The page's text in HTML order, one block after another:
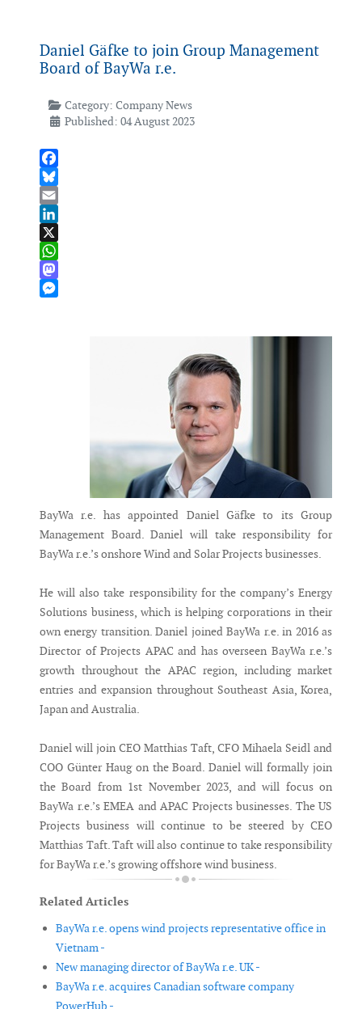
Daniel Gäfke to join Group Management
Board of BayWa r.e.
Category: Company News
Published: 04 August 2023
Facebook
Bluesky
Email
LinkedIn
X
WhatsApp
Mastodon
BayWa r.e. has appointed Daniel Gäfke to its Group
Management Board. Daniel will take responsibility for
BayWa r.e.’s onshore Wind and Solar Projects businesses.
He will also take responsibility for the company’s Energy
Solutions business, which is helping corporations in their
own energy transition. Daniel joined BayWa r.e. in 2016 as
Director of Projects APAC and has overseen BayWa r.e.’s
growth throughout the APAC region, including market
entries and expansion throughout Southeast Asia, Korea,
Japan and Australia.
Daniel will join CEO Matthias Taft, CFO Mihaela Seidl and
COO Günter Haug on the Board. Daniel will formally join
the Board from 1st November 2023, and will focus on
BayWa r.e.’s EMEA and APAC Projects businesses. The US
Projects business will continue to be steered by CEO
Matthias Taft. Taft will also continue to take responsibility
for BayWa r.e.’s growing offshore wind business.
Related Articles
BayWa r.e. opens wind projects representative office in
Vietnam -
New managing director of BayWa r.e. UK -
BayWa r.e. acquires Canadian software company
PowerHub -